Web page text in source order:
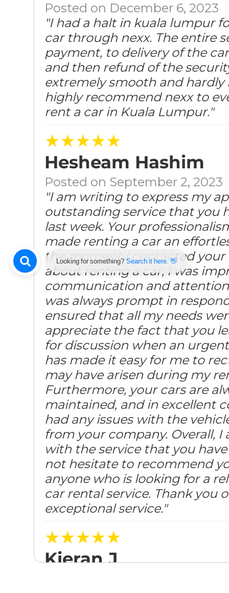
Posted on December 6, 2023
"I had a halt in kuala lumpur
car through nexx. The entire
payment, to delivery of the
and then refund of the
extremely smooth and hardly
highly recommend nexx to
rent a car in Kuala Lumpur."
★★★★★
Hesheam Hashim
Posted on September 2, 2023
"I am writing to express my
outstanding service that you
last week. Your
made renting a car an
the moment I contacted
about renting a car, I was
communication and
was always prompt in
ensured that all my needs
appreciate the fact that you
for discussion when an
has made it easy for me to
may have arisen during my
Furthermore, your cars are
maintained, and in excellent
had any issues with the
from your company. Overall,
with the service that you
not hesitate to recommend
anyone who is looking for a
car rental service. Thank you
exceptional service."
★★★★★
Kieran J
Looking for something? Search it here. 👋